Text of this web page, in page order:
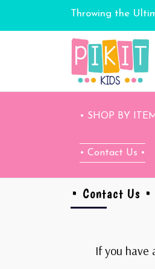
Throwing the
• SHOP BY
• Contact Us •
• Contact Us •
If you have